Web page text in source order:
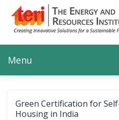
main
content
Search
Main navigation
Menu
Green Certification for
Housing in India